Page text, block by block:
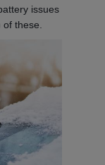
issues
these.